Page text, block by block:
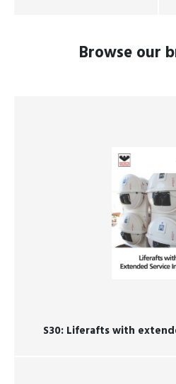
Browse our
S30: ​​​​​​​Liferafts with